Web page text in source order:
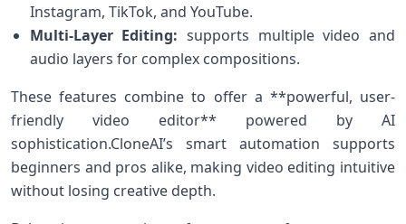
Instagram, TikTok, and YouTube.
Multi-Layer Editing: supports multiple ⁤video and‍
audio​ layers for complex compositions.
These features combine to offer a ‍**powerful, user-
friendly⁤ video editor** powered by AI
sophistication.CloneAI’s smart⁢ automation⁢ supports
beginners and pros alike, making video editing intuitive
without losing​ creative depth.